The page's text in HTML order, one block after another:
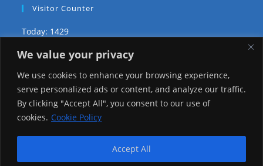
We value your privacy
We use cookies to enhance your browsing experience,
serve personalized ads or content, and analyze our traffic.
By clicking "Accept All", you consent to our use of
cookies. Cookie Policy
Accept All
Visitor Counter
Today: 1429
Yesterday: 3735
This Week: 29027
This Month: 78300
1226119